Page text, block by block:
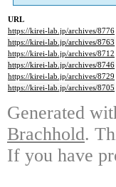
URL
https://kirei-lab.jp/archives/8776
https://kirei-lab.jp/archives/8763
https://kirei-lab.jp/archives/8712
https://kirei-lab.jp/archives/8746
https://kirei-lab.jp/archives/8729
https://kirei-lab.jp/archives/8705
Generated
Brachhold.
If you have